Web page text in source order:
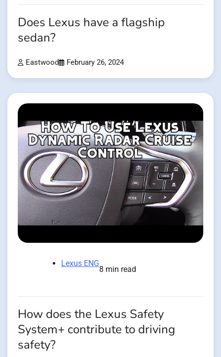
Does Lexus have a flagship
sedan?
Eastwood February 26, 2024
Lexus ENG
8 min read
How does the Lexus Safety
System+ contribute to driving
safety?